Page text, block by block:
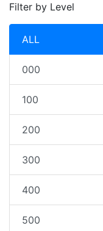
Filter by Level
ALL
000
100
200
300
400
500